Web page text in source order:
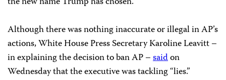
Although there was nothing inaccurate or illegal in AP’s
actions, White House Press Secretary Karoline Leavitt –
in explaining the decision to ban AP –saidon
Wednesday that the executive was tackling “lies.”